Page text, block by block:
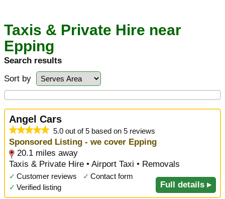
Taxis & Private Hire near
Epping
Search results
Sort by
Angel Cars
5.0 out of 5 based on 5 reviews
Sponsored Listing - we cover Epping
20.1 miles away
Taxis & Private Hire • Airport Taxi • Removals
✓ Customer reviews ✓ Contact form
✓ Verified listing Full details ▸